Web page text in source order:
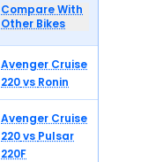
Compare With
Other Bikes
Avenger Cruise
220vs Ronin
Avenger Cruise
220vs Pulsar
220F